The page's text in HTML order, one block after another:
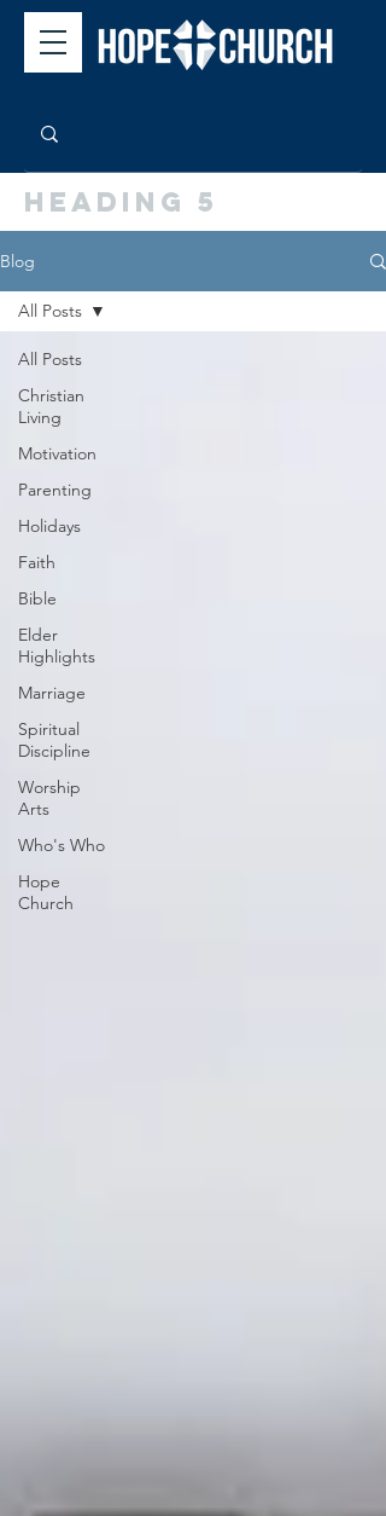
Heading 5
Blog
All Posts
Christian
Living
Motivation
Parenting
Holidays
Faith
Bible
Elder
Highlights
Marriage
Spiritual
Discipline
Worship
Arts
Who's Who
Hope
Church
All Posts